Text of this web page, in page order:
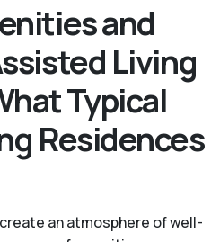
and
Living
Typical
Residences
an atmosphere of well-